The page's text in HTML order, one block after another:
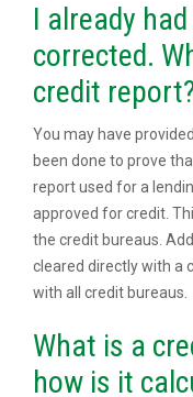
I already
corrected.
credit
You may have
been done to prove
report used for a
approved for credit.
the credit bureaus.
cleared directly with a
with all credit bureaus.
What is a
how is it